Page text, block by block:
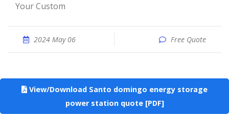
Your Custom
2024 May 06 Free Quote
View/Download Santo domingo energy storage
power station quote [PDF]